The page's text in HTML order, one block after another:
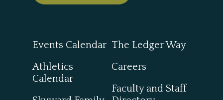
Events Calendar
Athletics
Calendar
The Ledger Way
Careers
Faculty and Staff